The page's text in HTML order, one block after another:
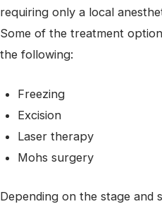
requiring only a local
Some of the treatment
the following:
Freezing
Excision
Laser therapy
Mohs surgery
Depending on the stage and